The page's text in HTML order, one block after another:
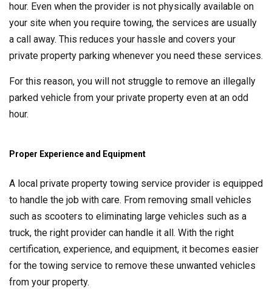
hour. Even when the provider is not physically available on
your site when you require towing, the services are usually
a call away. This reduces your hassle and covers your
private property parking whenever you need these services.
For this reason, you will not struggle to remove an illegally
parked vehicle from your private property even at an odd
hour.
Proper Experience and Equipment
A local private property towing service provider is equipped
to handle the job with care. From removing small vehicles
such as scooters to eliminating large vehicles such as a
truck, the right provider can handle it all. With the right
certification, experience, and equipment, it becomes easier
for the towing service to remove these unwanted vehicles
from your property.